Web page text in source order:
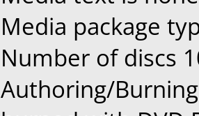
Media package
Number of discs
Authoring/